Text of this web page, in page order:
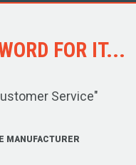
FOR IT...
Service"
MANUFACTURER